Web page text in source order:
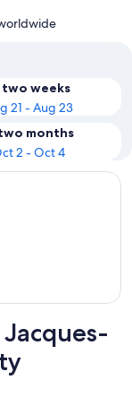
two weeks
21 - Aug 23
months
2 - Oct 4